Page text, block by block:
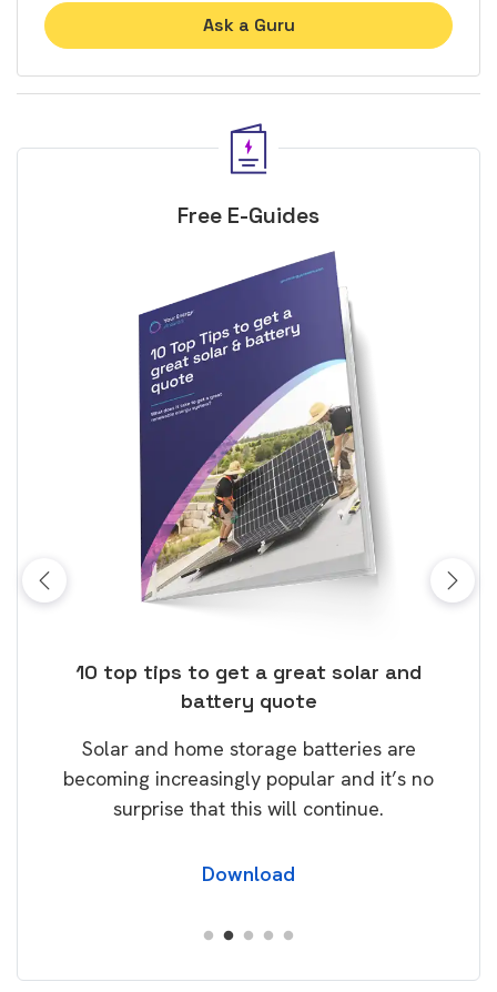
Ask a Guru
Free E-Guides
10 top tips to get a great solar and
battery quote
Solar and home storage batteries are
becoming increasingly popular and it’s no
surprise that this will continue.
Download